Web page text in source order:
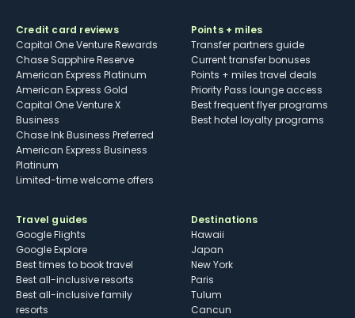
Credit card reviews
Capital One Venture Rewards
Chase Sapphire Reserve
American Express Platinum
American Express Gold
Capital One Venture X
Business
Chase Ink Business Preferred
American Express Business
Platinum
Limited-time welcome offers
Points + miles
Transfer partners guide
Current transfer bonuses
Points + miles travel deals
Priority Pass lounge access
Best frequent flyer programs
Best hotel loyalty programs
Travel guides
Google Flights
Google Explore
Best times to book travel
Best all-inclusive resorts
Best all-inclusive family
resorts
Destinations
Hawaii
Japan
New York
Paris
Tulum
Cancun